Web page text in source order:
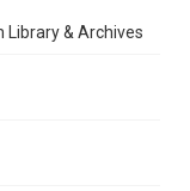
Library & Archives